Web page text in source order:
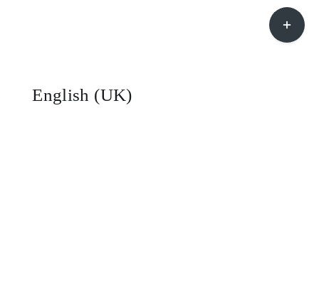
English (UK)
Toggle
Sliding